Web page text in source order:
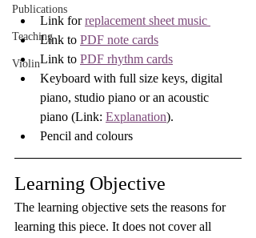
Publications
Teaching
Violin
Link for replacement sheet music
Link to PDF note cards
Link to PDF rhythm cards
Keyboard with full size keys, digital
piano, studio piano or an acoustic
piano (Link: Explanation).
Pencil and colours
Learning Objective
The learning objective sets the reasons for
learning this piece. It does not cover all